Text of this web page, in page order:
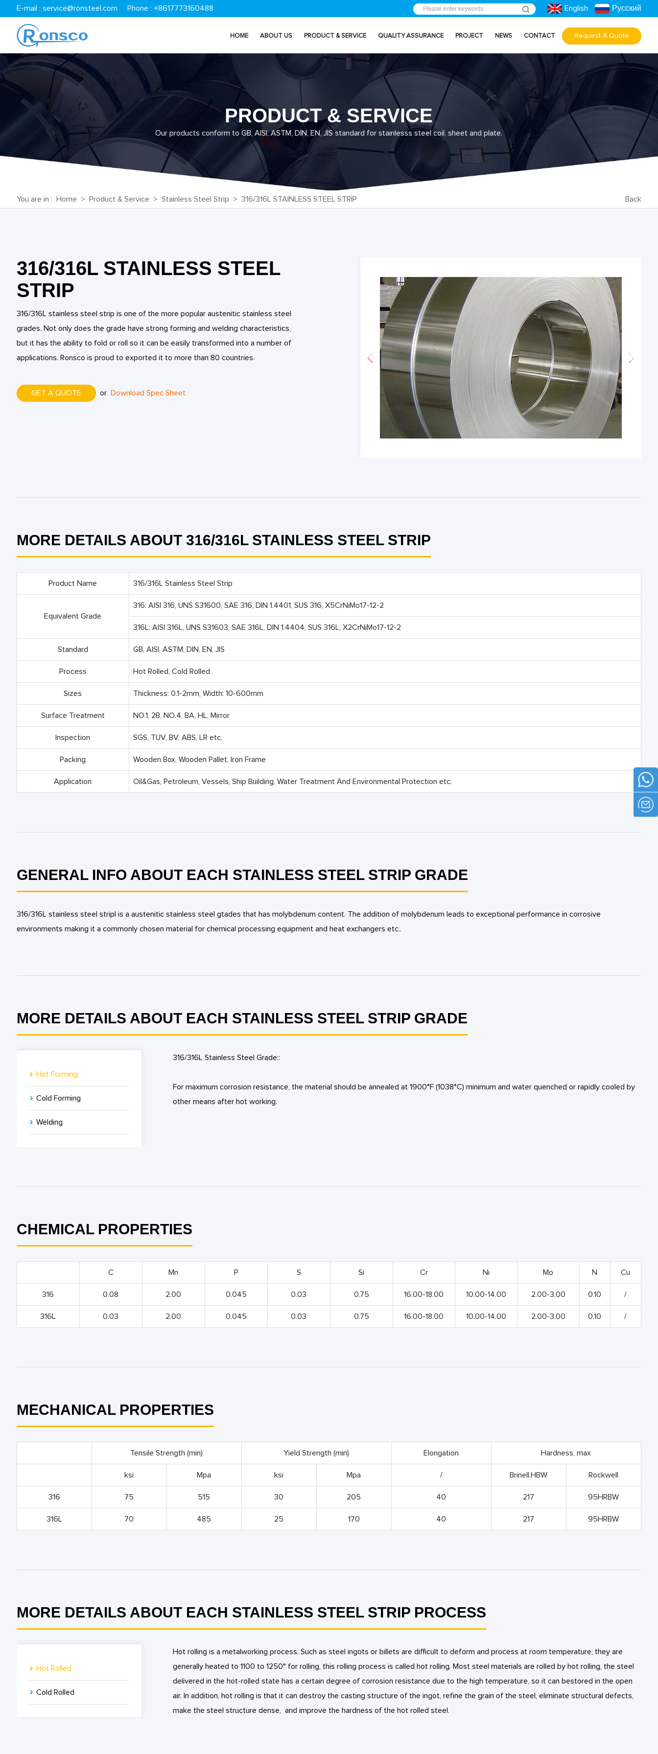
E-mail : service@ronsteel.com Phone : +8617773160488 English Русский
HOME ABOUT US PRODUCT & SERVICE QUALITY ASSURANCE PROJECT NEWS CONTACT Request A Quote
PRODUCT & SERVICE
Our products conform to GB, AISI, ASTM, DIN, EN, JIS standard for stainlesss steel coil, sheet and plate.
Back
You are in : Home > Product & Service > Stainless Steel Strip > 316/316L STAINLESS STEEL STRIP
316/316L STAINLESS STEEL
STRIP
316/316L stainless steel strip is one of the more popular austenitic stainless steel
grades. Not only does the grade have strong forming and welding characteristics,
but it has the ability to fold or roll so it can be easily transformed into a number of
applications. Ronsco is proud to exported it to more than 80 countries.
GET A QUOTE or Download Spec Sheet
MORE DETAILS ABOUT 316/316L STAINLESS STEEL STRIP
Product Name 316/316L Stainless Steel Strip
Equivalent Grade
316: AISI 316, UNS S31600, SAE 316, DIN 1.4401, SUS 316, X5CrNiMo17-12-2
316L: AISI 316L, UNS S31603, SAE 316L, DIN 1.4404, SUS 316L, X2CrNiMo17-12-2
Standard GB, AISI, ASTM, DIN, EN, JIS
Process Hot Rolled, Cold Rolled
Sizes Thickness: 0.1-2mm, Width: 10-600mm
Surface Treatment NO.1, 2B, NO.4, BA, HL, Mirror
Inspection SGS, TUV, BV, ABS, LR etc.
Packing Wooden Box, Wooden Pallet, Iron Frame
Application Oil&Gas, Petroleum, Vessels, Ship Building, Water Treatment And Environmental Protection etc.
GENERAL INFO ABOUT EACH STAINLESS STEEL STRIP GRADE
316/316L stainless steel stripl is a austenitic stainless steel gtades that has molybdenum content. The addition of molybdenum leads to exceptional performance in corrosive
environments making it a commonly chosen material for chemical processing equipment and heat exchangers etc..
MORE DETAILS ABOUT EACH STAINLESS STEEL STRIP GRADE
Hot Forming
Cold Forming
Welding
316/316L Stainless Steel Grade::
For maximum corrosion resistance, the material should be annealed at 1900°F (1038°C) minimum and water quenched or rapidly cooled by
other means after hot working.
CHEMICAL PROPERTIES
C Mn P S Si Cr Ni Mo N Cu
316 0.08 2.00 0.045 0.03 0.75 16.00-18.00 10.00-14.00 2.00-3.00 0.10 /
316L 0.03 2.00 0.045 0.03 0.75 16.00-18.00 10.00-14.00 2.00-3.00 0.10 /
MECHANICAL PROPERTIES
Tensile Strength (min) Yield Strength (min) Elongation Hardness, max
ksi Mpa ksi Mpa / Brinell.HBW Rockwell
316 75 515 30 205 40 217 95HRBW
316L 70 485 25 170 40 217 95HRBW
MORE DETAILS ABOUT EACH STAINLESS STEEL STRIP PROCESS
Hot Rolled
Cold Rolled
Hot rolling is a metalworking process. Such as steel ingots or billets are difficult to deform and process at room temperature, they are
generally heated to 1100 to 1250° for rolling, this rolling process is called hot rolling. Most steel materials are rolled by hot rolling, the steel
delivered in the hot-rolled state has a certain degree of corrosion resistance due to the high temperature, so it can bestored in the open
air. In addition, hot rolling is that it can destroy the casting structure of the ingot, refine the grain of the steel, eliminate structural defects,
make the steel structure dense, and improve the hardness of the hot rolled steel.